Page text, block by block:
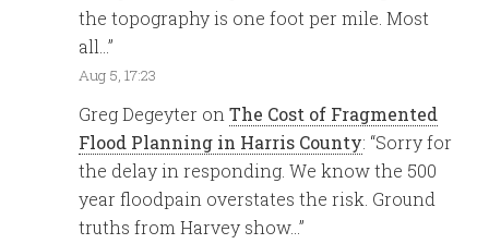
the topography is one foot per mile. Most
all…”
Aug 5, 17:23
Greg Degeyter onThe Cost of Fragmented
Flood Planning in Harris County: “Sorry for
the delay in responding. We know the 500
year floodpain overstates the risk. Ground
truths from Harvey show…”